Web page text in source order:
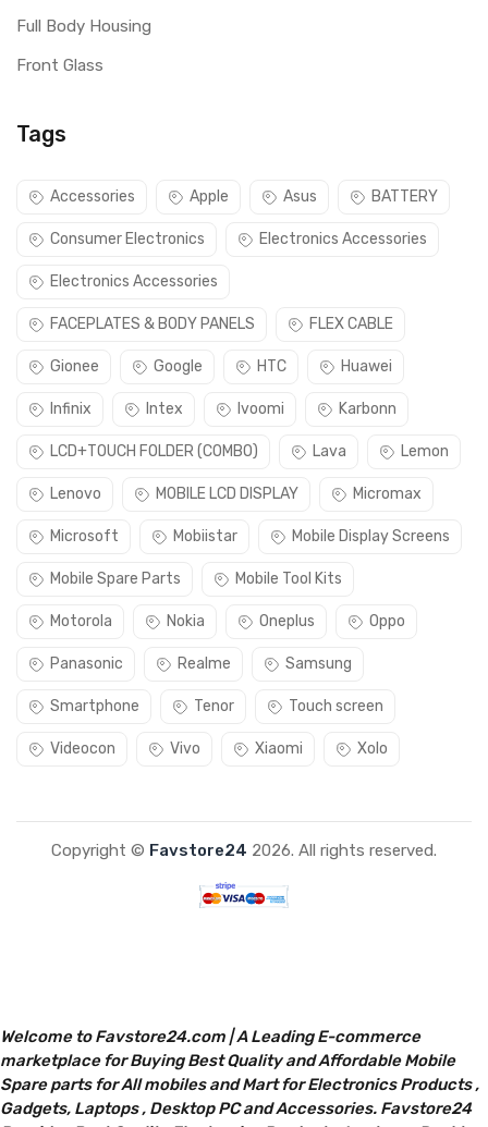
Full Body Housing
Front Glass
Tags
Accessories Apple Asus BATTERY
Consumer Electronics Electronics Accessories
Electronics Accessories
FACEPLATES & BODY PANELS FLEX CABLE
Gionee Google HTC Huawei
Infinix Intex Ivoomi Karbonn
LCD+TOUCH FOLDER (COMBO) Lava Lemon
Lenovo MOBILE LCD DISPLAY Micromax
Microsoft Mobiistar Mobile Display Screens
Mobile Spare Parts Mobile Tool Kits
Motorola Nokia Oneplus Oppo
Panasonic Realme Samsung
Smartphone Tenor Touch screen
Videocon Vivo Xiaomi Xolo
Copyright © Favstore24 2026. All rights reserved.
Welcome to Favstore24.com | A Leading E-commerce
marketplace for Buying Best Quality and Affordable Mobile
Spare parts for All mobiles and Mart for Electronics Products ,
Gadgets, Laptops , Desktop PC and Accessories. Favstore24